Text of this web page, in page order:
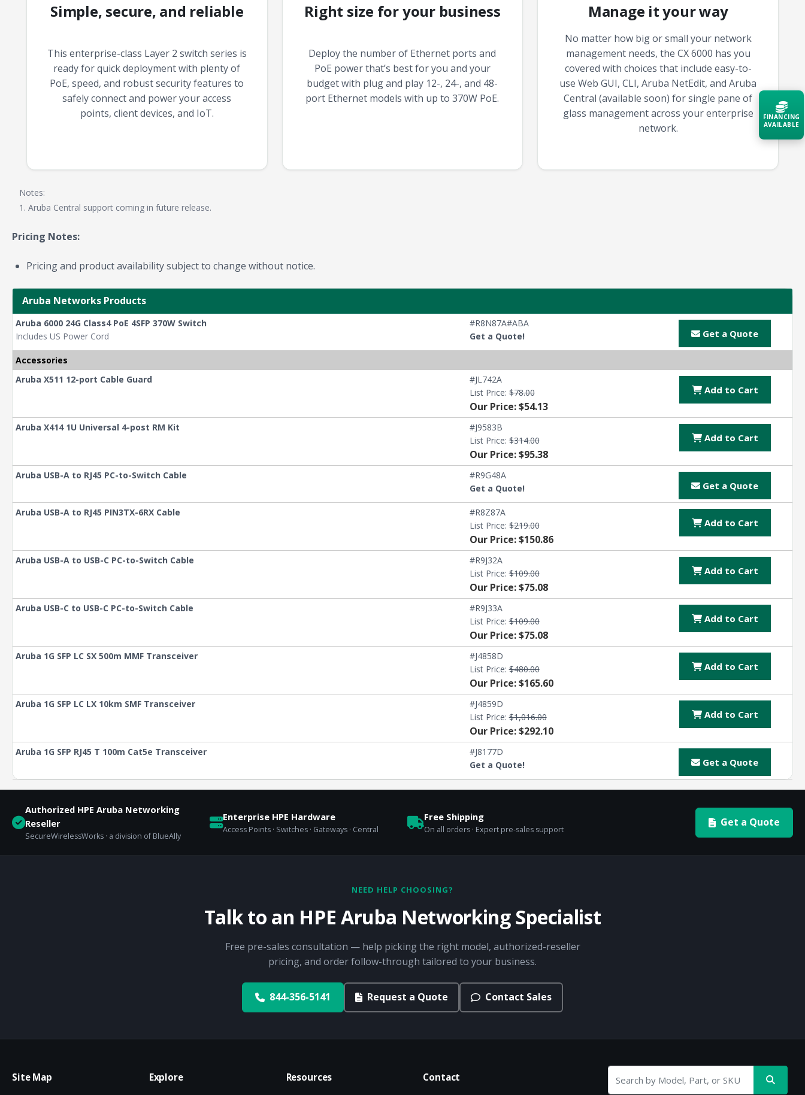
Simple, secure, and reliable
This enterprise-class Layer 2 switch series is
ready for quick deployment with plenty of
PoE, speed, and robust security features to
safely connect and power your access
points, client devices, and IoT.
Right size for your business
Deploy the number of Ethernet ports and
PoE power that’s best for you and your
budget with plug and play 12-, 24-, and 48-
port Ethernet models with up to 370W PoE.
Manage it your way
No matter how big or small your network
management needs, the CX 6000 has you
covered with choices that include easy-to-
use Web GUI, CLI, Aruba NetEdit, and Aruba
Central (available soon) for single pane of
glass management across your enterprise
network.
Notes:
1. Aruba Central support coming in future release.
Pricing Notes:
Pricing and product availability subject to change without notice.
Aruba Networks Products
Aruba 6000 24G Class4 PoE 4SFP 370W Switch
Includes US Power Cord
#R8N87A#ABA
Get a Quote!
Get a Quote
Accessories
Aruba X511 12-port Cable Guard
#JL742A
List Price:$78.00
Our Price: $54.13
Add to Cart
Aruba X414 1U Universal 4-post RM Kit
#J9583B
List Price:$314.00
Our Price: $95.38
Add to Cart
Aruba USB-A to RJ45 PC-to-Switch Cable
#R9G48A
Get a Quote!
Get a Quote
Aruba USB-A to RJ45 PIN3TX-6RX Cable
#R8Z87A
List Price:$219.00
Our Price: $150.86
Add to Cart
Aruba USB-A to USB-C PC-to-Switch Cable
#R9J32A
List Price:$109.00
Our Price: $75.08
Add to Cart
Aruba USB-C to USB-C PC-to-Switch Cable
#R9J33A
List Price:$109.00
Our Price: $75.08
Add to Cart
Aruba 1G SFP LC SX 500m MMF Transceiver
#J4858D
List Price:$480.00
Our Price: $165.60
Add to Cart
Aruba 1G SFP LC LX 10km SMF Transceiver
#J4859D
List Price:$1,016.00
Our Price: $292.10
Add to Cart
Aruba 1G SFP RJ45 T 100m Cat5e Transceiver
#J8177D
Get a Quote!
Get a Quote
Authorized HPE Aruba Networking
Reseller
SecureWirelessWorks · a division of BlueAlly
Enterprise HPE Hardware
Access Points · Switches · Gateways · Central
Free Shipping
On all orders · Expert pre-sales support
Get a Quote
NEED HELP CHOOSING?
Talk to an HPE Aruba Networking Specialist
Free pre-sales consultation — help picking the right model, authorized-reseller
pricing, and order follow-through tailored to your business.
844-356-5141 Request a Quote Contact Sales
Site Map Explore Resources Contact
FINANCING
AVAILABLE
now — align payments with your